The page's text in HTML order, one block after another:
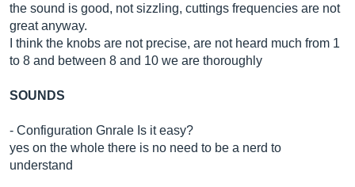
the sound is good, not sizzling, cuttings frequencies are not
great anyway.
I think the knobs are not precise, are not heard much from 1
to 8 and between 8 and 10 we are thoroughly
SOUNDS
- Configuration Gnrale Is it easy?
yes on the whole there is no need to be a nerd to
understand